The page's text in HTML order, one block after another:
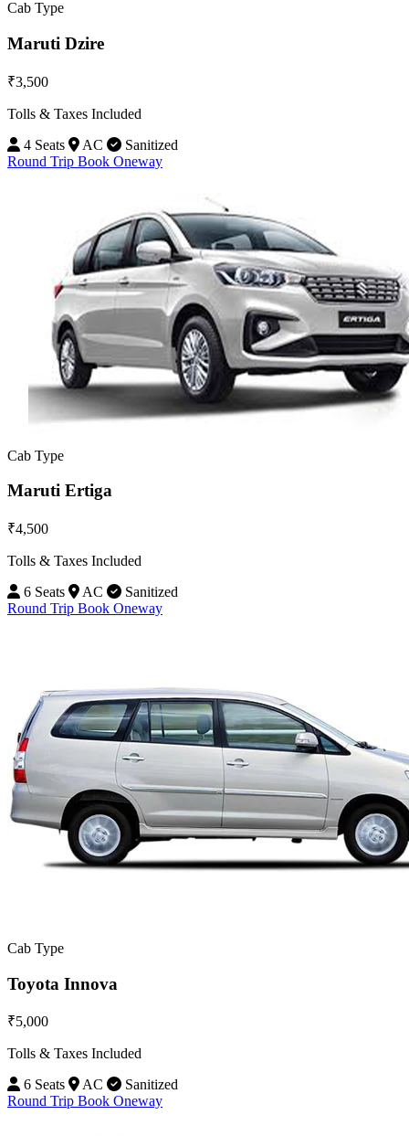
Cab Type
Maruti Dzire
₹3,500
Tolls & Taxes Included
4 Seats
AC
Sanitized
Round Trip Book Oneway
Cab Type
Maruti Ertiga
₹4,500
Tolls & Taxes Included
6 Seats
AC
Sanitized
Round Trip Book Oneway
Cab Type
Toyota Innova
₹5,000
Tolls & Taxes Included
6 Seats
AC
Sanitized
Round Trip Book Oneway